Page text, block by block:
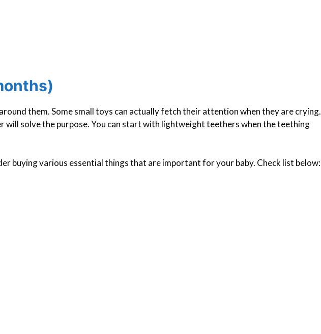
them. Some small toys can actually fetch their attention when they are crying.
will solve the purpose. You can start with lightweight teethers when the teething
buying various essential things that are important for your baby. Check list below: